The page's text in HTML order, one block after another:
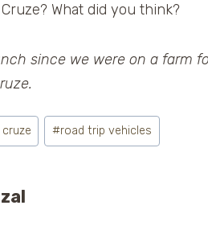
What did you think?
since we were on a farm
#road trip vehicles